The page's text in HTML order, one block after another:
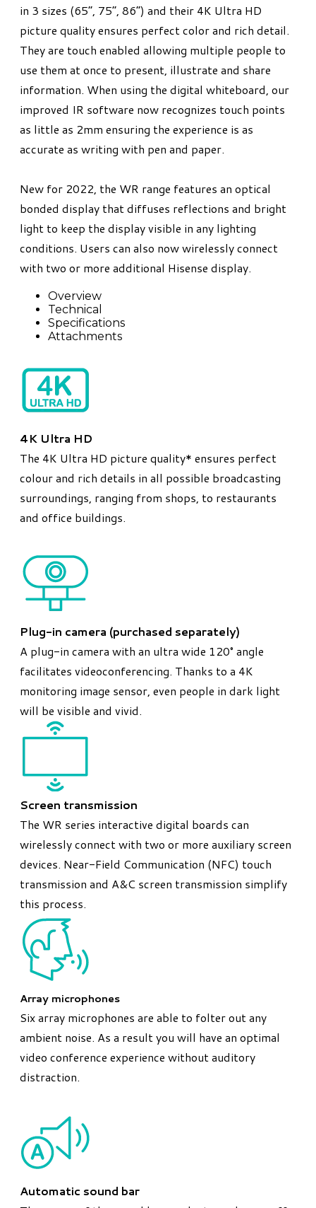
in 3 sizes (65”, 75”, 86”) and their 4K Ultra HD
picture quality ensures perfect color and rich detail.
They are touch enabled allowing multiple people to
use them at once to present, illustrate and share
information. When using the digital whiteboard, our
improved IR software now recognizes touch points
as little as 2mm ensuring the experience is as
accurate as writing with pen and paper.
New for 2022, the WR range features an optical
bonded display that diffuses reflections and bright
light to keep the display visible in any lighting
conditions. Users can also now wirelessly connect
with two or more additional Hisense display.
Overview
Technical
Specifications
Attachments
4K Ultra HD
The 4K Ultra HD picture quality* ensures perfect
colour and rich details in all possible broadcasting
surroundings, ranging from shops, to restaurants
and office buildings.
Plug-in camera (purchased separately)
A plug-in camera with an ultra wide 120° angle
facilitates videoconferencing. Thanks to a 4K
monitoring image sensor, even people in dark light
will be visible and vivid.
Screen transmission
The WR series interactive digital boards can
wirelessly connect with two or more auxiliary screen
devices. Near-Field Communication (NFC) touch
transmission and A&C screen transmission simplify
this process.
Array microphones
Six array microphones are able to folter out any
ambient noise. As a result you will have an optimal
video conference experience without auditory
distraction.
Automatic sound bar